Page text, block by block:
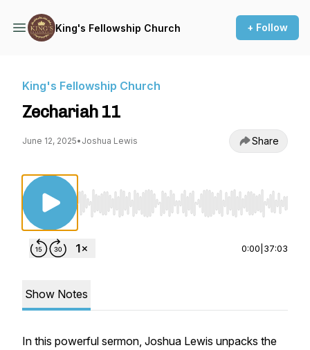
King's Fellowship Church + Follow
King's Fellowship Church
Zechariah 11
June 12, 2025• Joshua Lewis Share
Use Left/Right to seek, Home/End to jump
0:00 37:03
Show Notes
In this powerful sermon, Joshua Lewis unpacks the